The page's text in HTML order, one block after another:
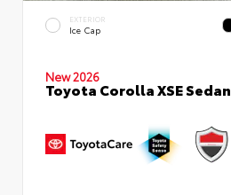
EXTERIOR
Ice Cap
New 2026
Toyota Corolla XSE Sedan